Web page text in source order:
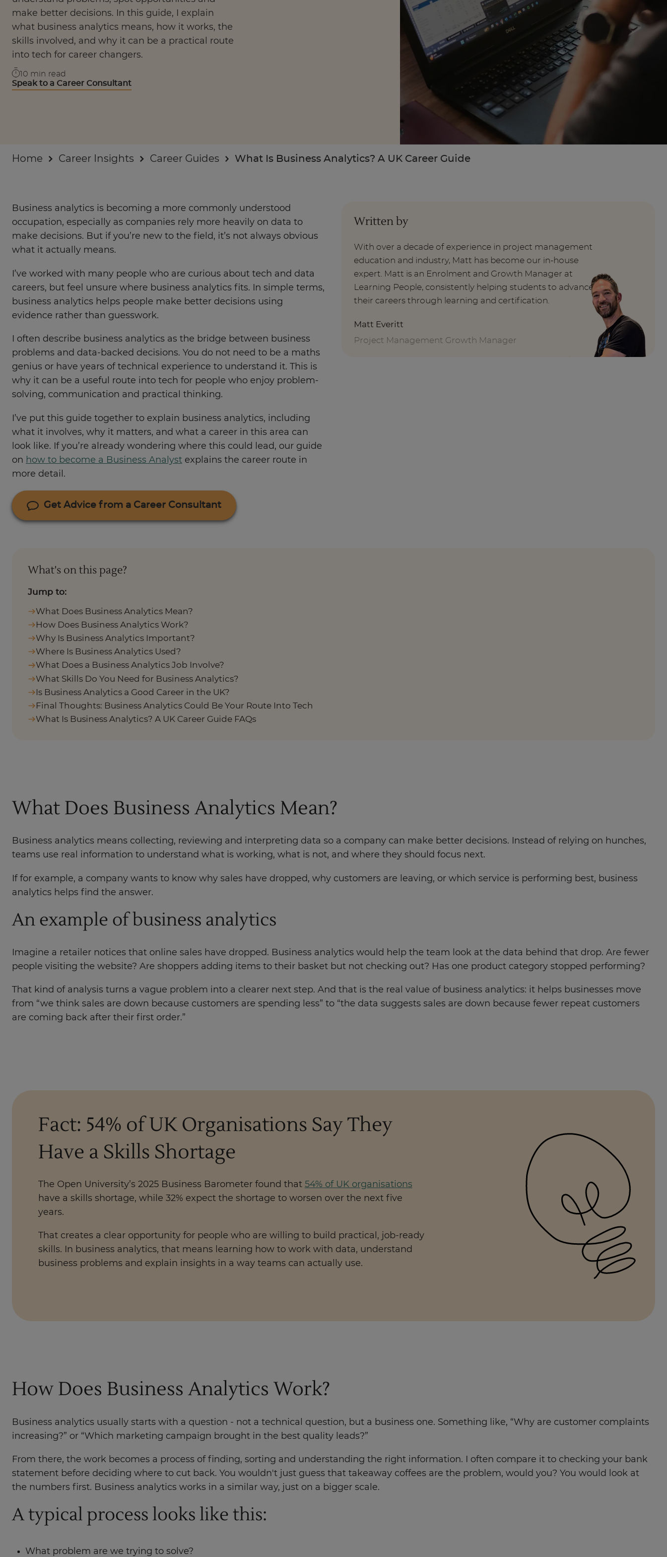
Businesses
About
make better decisions. In this guide, I explain
what business analytics means, how it works, the
skills involved, and why it can be a practical route
into tech for career changers.
10 min read
Speak to a Career Consultant
Home Career Insights Career Guides What Is Business Analytics? A UK Career Guide
Business analytics is becoming a more commonly understood
occupation, especially as companies rely more heavily on data to
make decisions. But if you’re new to the field, it’s not always obvious
what it actually means.
I’ve worked with many people who are curious about tech and data
careers, but feel unsure where business analytics fits. In simple terms,
business analytics helps people make better decisions using
evidence rather than guesswork.
I often describe business analytics as the bridge between business
problems and data-backed decisions. You do not need to be a maths
genius or have years of technical experience to understand it. This is
why it can be a useful route into tech for people who enjoy problem-
solving, communication and practical thinking.
I’ve put this guide together to explain business analytics, including
what it involves, why it matters, and what a career in this area can
look like. If you’re already wondering where this could lead, our guide
on how to become a Business Analyst explains the career route in
more detail.
Get Advice from a Career Consultant
Written by
With over a decade of experience in project management
education and industry, Matt has become our in-house
expert. Matt is an Enrolment and Growth Manager at
Learning People, consistently helping students to advance
their careers through learning and certification.
Matt Everitt
Project Management Growth Manager
What's on this page?
Jump to:
What Does Business Analytics Mean?
How Does Business Analytics Work?
Why Is Business Analytics Important?
Where Is Business Analytics Used?
What Does a Business Analytics Job Involve?
What Skills Do You Need for Business Analytics?
Is Business Analytics a Good Career in the UK?
Final Thoughts: Business Analytics Could Be Your Route Into Tech
What Is Business Analytics? A UK Career Guide FAQs
What Does Business Analytics Mean?
Business analytics means collecting, reviewing and interpreting data so a company can make better decisions. Instead of relying on hunches,
teams use real information to understand what is working, what is not, and where they should focus next.
If for example, a company wants to know why sales have dropped, why customers are leaving, or which service is performing best, business
analytics helps find the answer.
An example of business analytics
Imagine a retailer notices that online sales have dropped. Business analytics would help the team look at the data behind that drop. Are fewer
people visiting the website? Are shoppers adding items to their basket but not checking out? Has one product category stopped performing?
That kind of analysis turns a vague problem into a clearer next step. And that is the real value of business analytics: it helps businesses move
from “we think sales are down because customers are spending less” to “the data suggests sales are down because fewer repeat customers
are coming back after their first order.”
Fact: 54% of UK Organisations Say They
Have a Skills Shortage
The Open University’s 2025 Business Barometer found that 54% of UK organisations
have a skills shortage, while 32% expect the shortage to worsen over the next five
years.
That creates a clear opportunity for people who are willing to build practical, job-ready
skills. In business analytics, that means learning how to work with data, understand
business problems and explain insights in a way teams can actually use.
How Does Business Analytics Work?
Business analytics usually starts with a question - not a technical question, but a business one. Something like, “Why are customer complaints
increasing?” or “Which marketing campaign brought in the best quality leads?”
From there, the work becomes a process of finding, sorting and understanding the right information. I often compare it to checking your bank
statement before deciding where to cut back. You wouldn't just guess that takeaway coffees are the problem, would you? You would look at
the numbers first. Business analytics works in a similar way, just on a bigger scale.
A typical process looks like this:
What problem are we trying to solve?